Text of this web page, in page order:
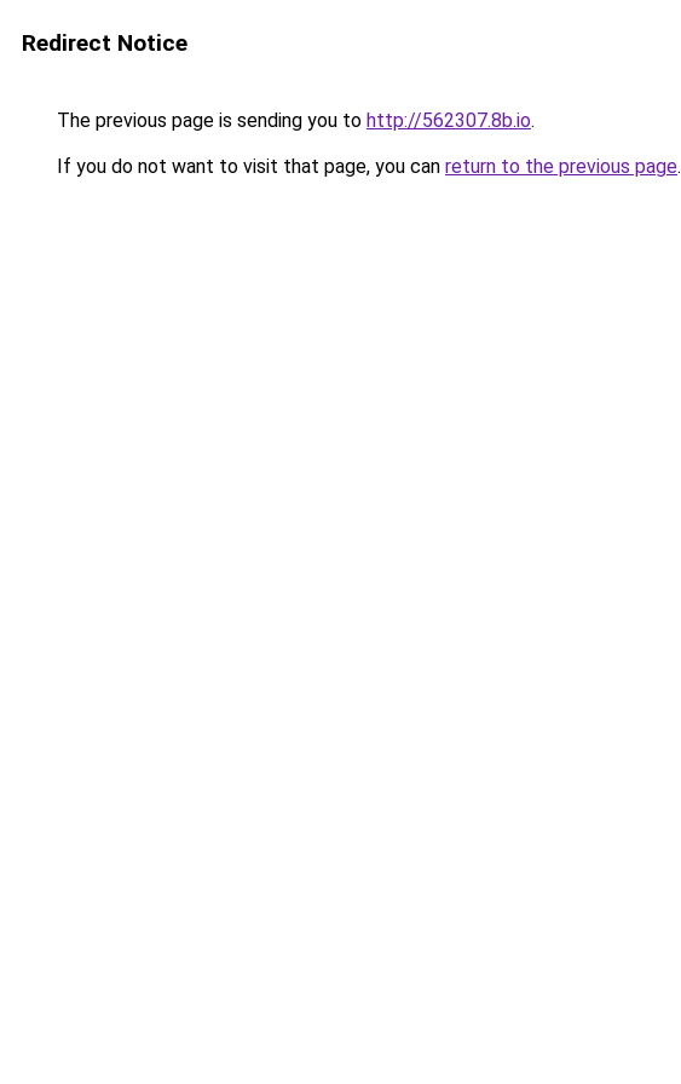
Redirect Notice
The previous page is sending you to http://562307.8b.io.
If you do not want to visit that page, you can return to the previous page.